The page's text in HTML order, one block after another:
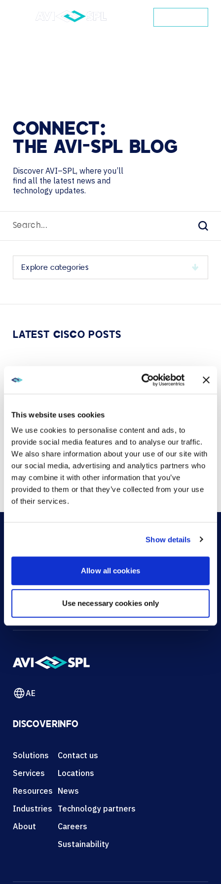
This website uses cookies
We use cookies to personalise content and ads, to
provide social media features and to analyse our traffic.
We also share information about your use of our site with
our social media, advertising and analytics partners who
may combine it with other information that you’ve
provided to them or that they’ve collected from your use
of their services.
Show details
Allow all cookies
Use necessary cookies only
CONNECT:
THE AVI-SPL BLOG
Discover AVI–SPL, where you’ll
find all the latest news and
technology updates.
category
its
LATEST CISCO POSTS
Four ways Cisco Spaces can entice people back to
the office
VIEW MORE
Showing1of1
HOW CAN WE HELP?
AE
DISCOVER
Solutions
Services
Resources
Industries
About
INFO
Contact us
Locations
News
Technology partners
Careers
Sustainability